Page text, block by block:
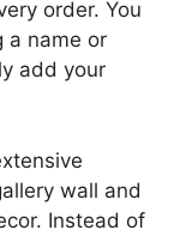
order. You
a name or
add your
wall and
Instead of